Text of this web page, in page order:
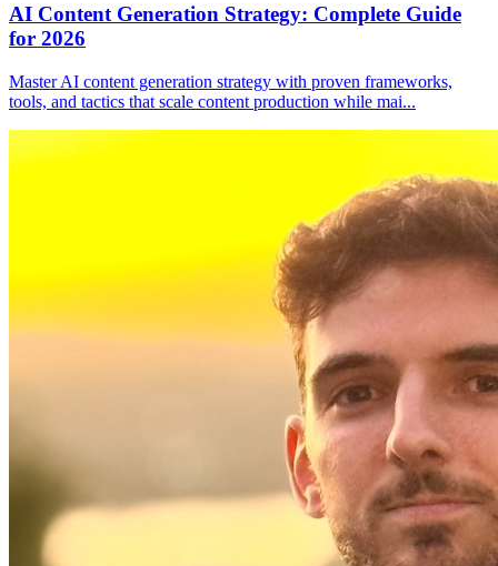
AI Content Generation Strategy: Complete Guide
for 2026
Master AI content generation strategy with proven frameworks,
tools, and tactics that scale content production while mai...